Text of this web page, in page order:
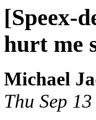
[Speex-
hurt me
Michael
Thu Sep